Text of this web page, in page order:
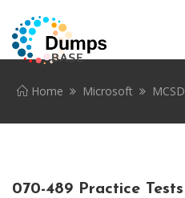
Home Microsoft MCSD
070-489 Practice Tests